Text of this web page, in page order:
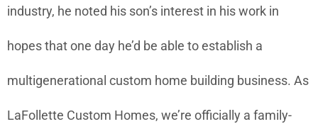
industry, he noted his son’s interest in his work in
hopes that one day he’d be able to establish a
multigenerational custom home building business. As
LaFollette Custom Homes, we’re officially a family-